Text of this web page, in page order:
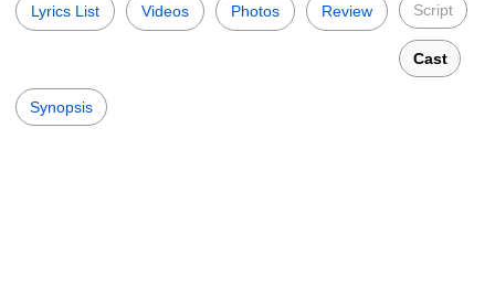
Lyrics List Videos Photos Review Script
Cast
Synopsis